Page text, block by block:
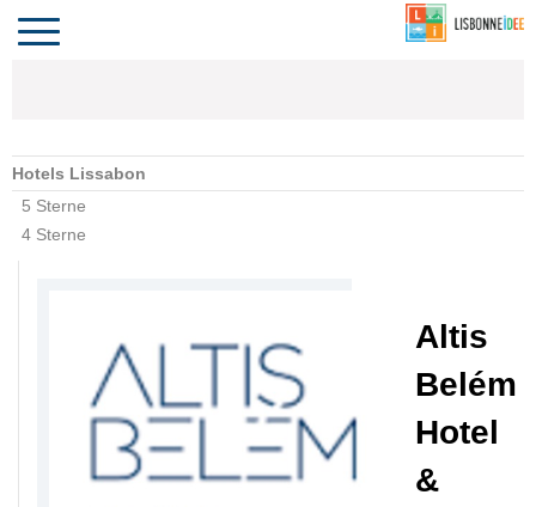
LE PORTUGAL
Toggle
navigation
Hotels Lissabon
5 Sterne
4 Sterne
Altis
Belém
Hotel
&